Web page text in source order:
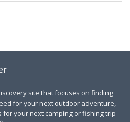
site that focuses on finding
for your next outdoor adventure,
for your next camping or fishing trip